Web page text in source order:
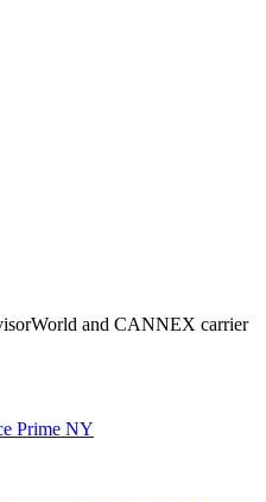
and CANNEX carrier
Prime NY